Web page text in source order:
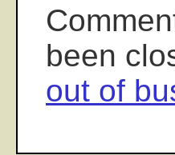
been
out of